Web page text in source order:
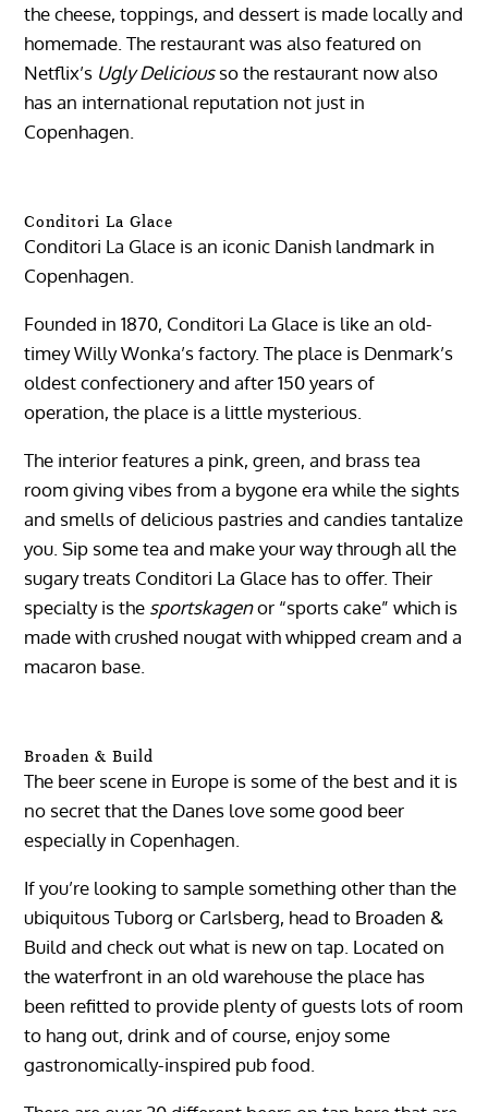
the cheese, toppings, and dessert is made locally and
homemade. The restaurant was also featured on
Netflix’s Ugly Deliciousso the restaurant now also
has an international reputation not just in
Copenhagen.
Conditori La Glace
Conditori La Glace is an iconic Danish landmark in
Copenhagen.
Founded in 1870, Conditori La Glace is like an old-
timey Willy Wonka’s factory. The place is Denmark’s
oldest confectionery and after 150 years of
operation, the place is a little mysterious.
The interior features a pink, green, and brass tea
room giving vibes from a bygone era while the sights
and smells of delicious pastries and candies tantalize
you. Sip some tea and make your way through all the
sugary treats Conditori La Glace has to offer. Their
specialty is the sportskagenor “sports cake” which is
made with crushed nougat with whipped cream and a
macaron base.
Broaden & Build
The beer scene in Europe is some of the best and it is
no secret that the Danes love some good beer
especially in Copenhagen.
If you’re looking to sample something other than the
ubiquitous Tuborg or Carlsberg, head to Broaden &
Build and check out what is new on tap. Located on
the waterfront in an old warehouse the place has
been refitted to provide plenty of guests lots of room
to hang out, drink and of course, enjoy some
gastronomically-inspired pub food.